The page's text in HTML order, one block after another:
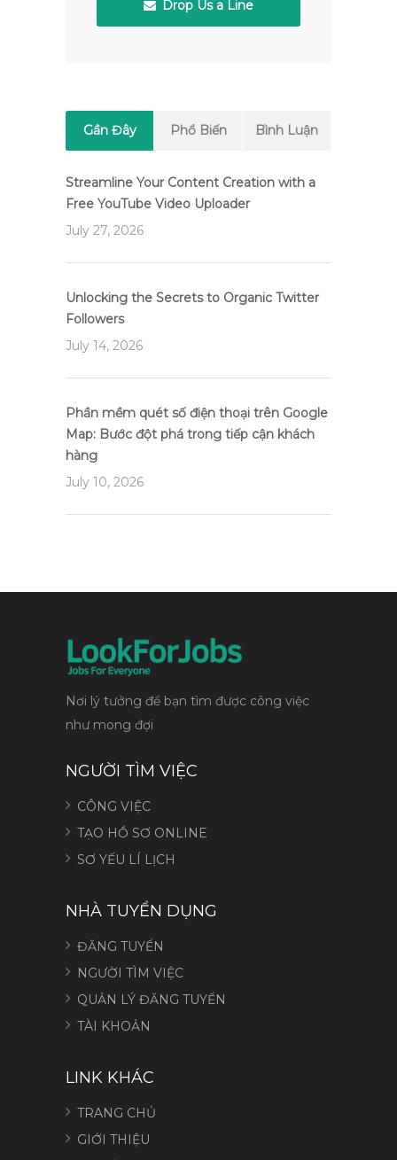
Drop Us a Line
Gần Đây Phổ Biến Bình Luận
Streamline Your Content Creation with a
Free YouTube Video Uploader
July 27, 2026
Unlocking the Secrets to Organic Twitter
Followers
July 14, 2026
Phần mềm quét số điện thoại trên Google
Map: Bước đột phá trong tiếp cận khách
hàng
July 10, 2026
Nơi lý tưởng để bạn tìm được công việc
như mong đợi
NGƯỜI TÌM VIỆC
CÔNG VIỆC
TẠO HỒ SƠ ONLINE
SƠ YẾU LÍ LỊCH
NHÀ TUYỂN DỤNG
ĐĂNG TUYỂN
NGƯỜI TÌM VIỆC
QUẢN LÝ ĐĂNG TUYỂN
TÀI KHOẢN
LINK KHÁC
TRANG CHỦ
GIỚI THIỆU